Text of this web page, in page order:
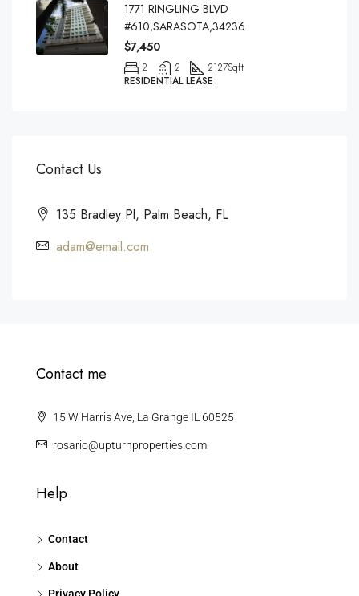
1771 RINGLING BLVD
#610,SARASOTA,34236
$7,450
2 2 2127Sqft
RESIDENTIAL LEASE
Contact Us
135 Bradley Pl, Palm Beach, FL
adam@email.com
Contact me
15 W Harris Ave, La Grange IL 60525
rosario@upturnproperties.com
Help
Contact
About